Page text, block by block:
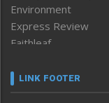
Environment
Express Review
Faithleaf
Frontpage
LINK FOOTER